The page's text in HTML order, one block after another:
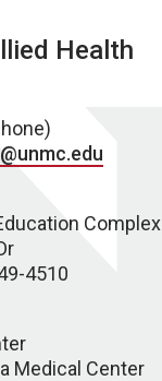
Health
Complex
4510
Medical Center